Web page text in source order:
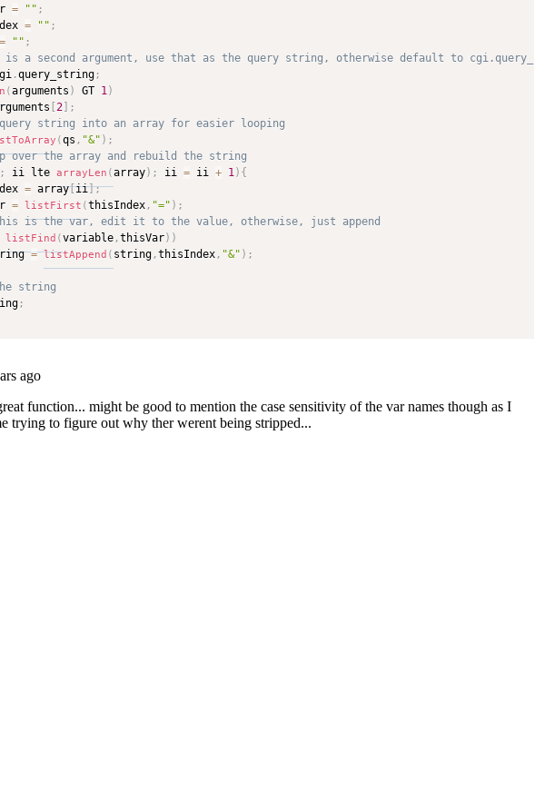
= "" ;
= "" ;
= "" ;
.query_string ;
(arguments ) GT 1)
2
;
(qs , "&" ) ;
; ii lte arrayLen (array) ; ii = ii + 1) {
= array[ii];
= listFirst (thisIndex , "=" ) ;
listFind (variable ,thisVar) )
= listAppend ( string ,thisIndex , "&" ) ;
;